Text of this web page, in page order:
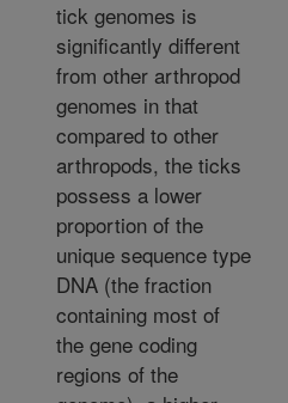
tick genomes is
significantly different
from other arthropod
genomes in that
compared to other
arthropods, the ticks
possess a lower
proportion of the
unique sequence type
DNA (the fraction
containing most of
the gene coding
regions of the